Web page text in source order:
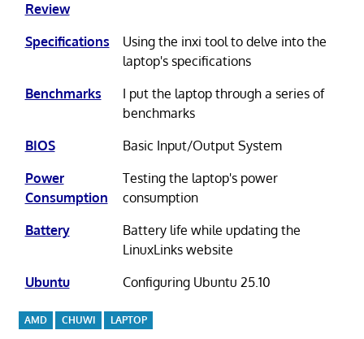
Review
Specifications
Using the inxi tool to delve into the
laptop's specifications
Benchmarks
I put the laptop through a series of
benchmarks
BIOS
Basic Input/Output System
Power
Consumption
Testing the laptop's power
consumption
Battery
Battery life while updating the
LinuxLinks website
Ubuntu
Configuring Ubuntu 25.10
AMD CHUWI LAPTOP